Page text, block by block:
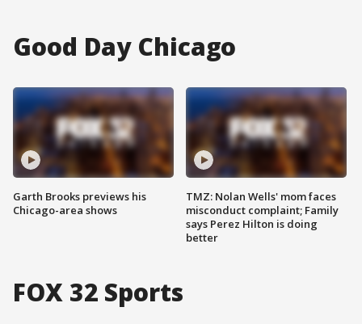
Good Day Chicago
Garth Brooks previews his
Chicago-area shows
TMZ: Nolan Wells' mom faces
misconduct complaint; Family
says Perez Hilton is doing
better
FOX 32 Sports